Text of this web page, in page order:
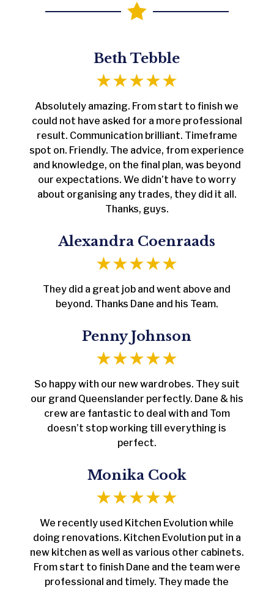

Beth Tebble
Absolutely amazing. From start to finish we
could not have asked for a more professional
result. Communication brilliant. Timeframe
spot on. Friendly. The advice, from experience
and knowledge, on the final plan, was beyond
our expectations. We didn’t have to worry
about organising any trades, they did it all.
Thanks, guys.
Alexandra Coenraads
They did a great job and went above and
beyond. Thanks Dane and his Team.
Penny Johnson
So happy with our new wardrobes. They suit
our grand Queenslander perfectly. Dane & his
crew are fantastic to deal with and Tom
doesn’t stop working till everything is
perfect.
Monika Cook
We recently used Kitchen Evolution while
doing renovations. Kitchen Evolution put in a
new kitchen as well as various other cabinets.
From start to finish Dane and the team were
professional and timely. They made the